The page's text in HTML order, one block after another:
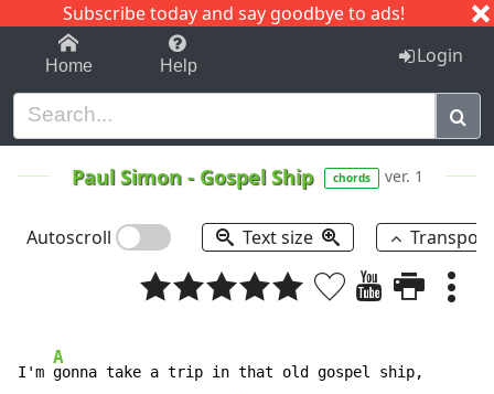
Subscribe today and say goodbye to ads!
1-9 C I J
Home Help Login
Paul Simon- Gospel Ship chords ver. 1
Autoscroll Text size
I'm
A
gonna take a trip in that old gospel ship,